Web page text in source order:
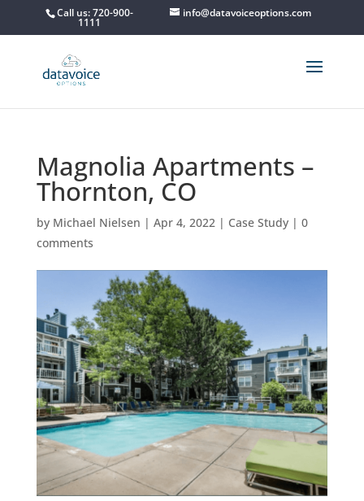
Call us: 720-900-
1111
info@datavoiceoptions.com
Magnolia Apartments –
Thornton, CO
by Michael Nielsen | Apr 4, 2022| Case Study| 0
comments